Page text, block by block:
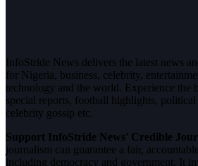
InfoStride News delivers the latest news
for Nigeria, business, celebrity,
technology and the world. Experience the
special reports, football highlights,
celebrity gossip etc.
Support InfoStride News' Credible
journalism can guarantee a fair,
including democracy and government. It